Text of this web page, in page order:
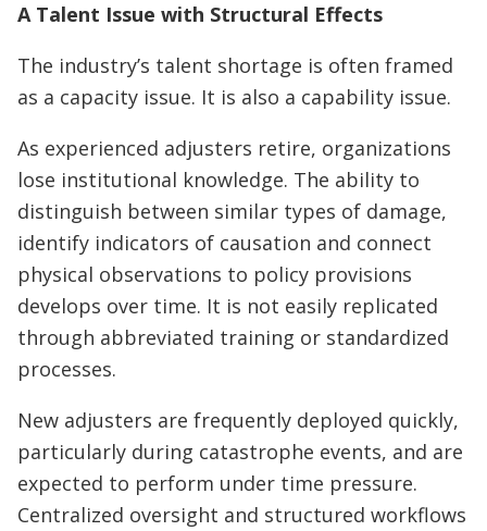
A Talent Issue with Structural Effects
The industry’s talent shortage is often framed
as a capacity issue. It is also a capability issue.
As experienced adjusters retire, organizations
lose institutional knowledge. The ability to
distinguish between similar types of damage,
identify indicators of causation and connect
physical observations to policy provisions
develops over time. It is not easily replicated
through abbreviated training or standardized
processes.
New adjusters are frequently deployed quickly,
particularly during catastrophe events, and are
expected to perform under time pressure.
Centralized oversight and structured workflows